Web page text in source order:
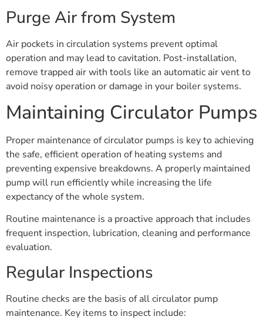
Purge Air from System
Air pockets in circulation systems prevent optimal
operation and may lead to cavitation. Post-installation,
remove trapped air with tools like an automatic air vent to
avoid noisy operation or damage in your boiler systems.
Maintaining Circulator Pumps
Proper maintenance of circulator pumps is key to achieving
the safe, efficient operation of heating systems and
preventing expensive breakdowns. A properly maintained
pump will run efficiently while increasing the life
expectancy of the whole system.
Routine maintenance is a proactive approach that includes
frequent inspection, lubrication, cleaning and performance
evaluation.
Regular Inspections
Routine checks are the basis of all circulator pump
maintenance. Key items to inspect include: